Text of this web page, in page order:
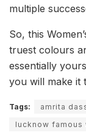
multiple
So, this
truest colours
essentially
you will make it
Tags: amrita
lucknow famous